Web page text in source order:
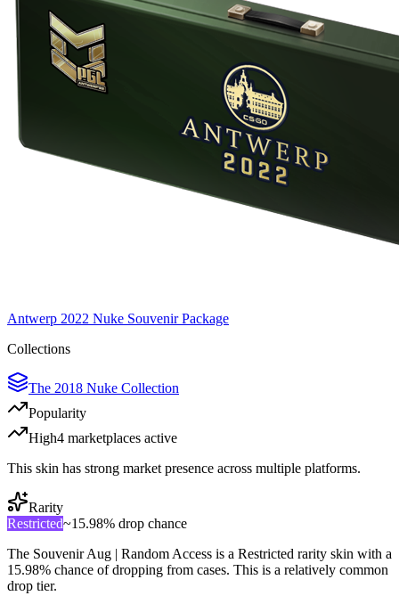
Antwerp 2022 Nuke Souvenir Package
Collections
The 2018 Nuke Collection
Popularity
High4 marketplaces active
This skin has strong market presence across multiple platforms.
Rarity
Restricted~15.98% drop chance
The Souvenir Aug | Random Access is a Restricted rarity skin with a
15.98% chance of dropping from cases. This is a relatively common
drop tier.